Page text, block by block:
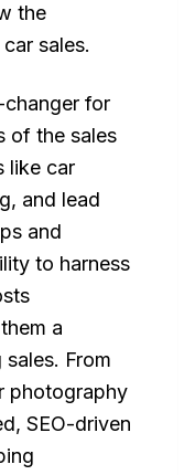
the
sales.
changer for
of the sales
like car
and lead
and
to harness
a
From
photography
SEO-driven